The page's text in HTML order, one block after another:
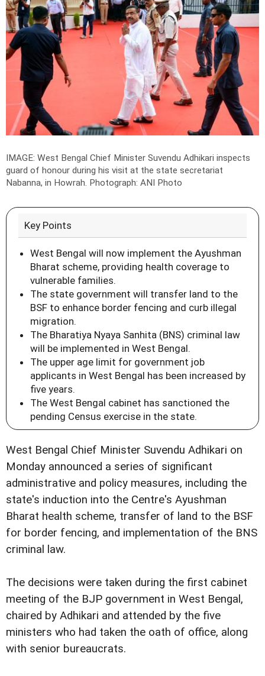
IMAGE: West Bengal Chief Minister Suvendu Adhikari inspects
guard of honour during his visit at the state secretariat
Nabanna, in Howrah. Photograph: ANI Photo
Key Points
West Bengal will now implement the Ayushman
Bharat scheme, providing health coverage to
vulnerable families.
The state government will transfer land to the
BSF to enhance border fencing and curb illegal
migration.
The Bharatiya Nyaya Sanhita (BNS) criminal law
will be implemented in West Bengal.
The upper age limit for government job
applicants in West Bengal has been increased by
five years.
The West Bengal cabinet has sanctioned the
pending Census exercise in the state.
West Bengal Chief Minister Suvendu Adhikari on
Monday announced a series of significant
administrative and policy measures, including the
state's induction into the Centre's Ayushman
Bharat health scheme, transfer of land to the BSF
for border fencing, and implementation of the BNS
criminal law.
The decisions were taken during the first cabinet
meeting of the BJP government in West Bengal,
chaired by Adhikari and attended by the five
ministers who had taken the oath of office, along
with senior bureaucrats.